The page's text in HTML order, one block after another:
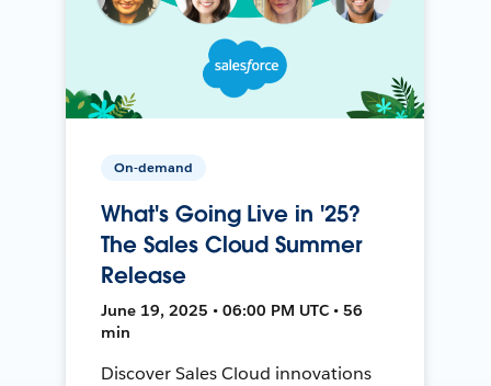
On-demand
What's Going Live in '25?
The Sales Cloud Summer
Release
June 19, 2025 • 06:00 PM UTC • 56
min
Discover Sales Cloud innovations